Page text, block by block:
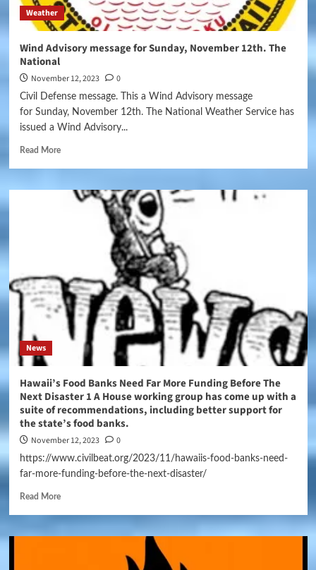
Weather
Wind Advisory message for Sunday, November 12th. The
National
November 12, 2023 0
Civil Defense message. This a Wind Advisory message
for Sunday, November 12th. The National Weather Service has
issued a Wind Advisory...
Read More
News
Hawaii’s Food Banks Need Far More Funding Before The
Next Disaster 1 A House working group has come up with a
suite of recommendations, including better support for
the state’s food banks.
November 12, 2023 0
https://www.civilbeat.org/2023/11/hawaiis-food-banks-need-
far-more-funding-before-the-next-disaster/
Read More